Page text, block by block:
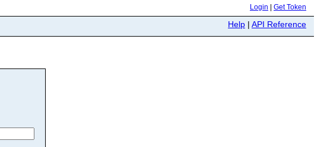
Login Get Token
Help | API Reference